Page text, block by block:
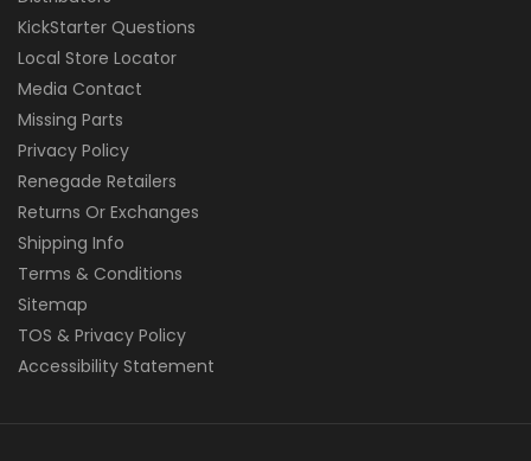
KickStarter Questions
Local Store Locator
Media Contact
Missing Parts
Privacy Policy
Renegade Retailers
Returns Or Exchanges
Shipping Info
Terms & Conditions
Sitemap
TOS & Privacy Policy
Accessibility Statement